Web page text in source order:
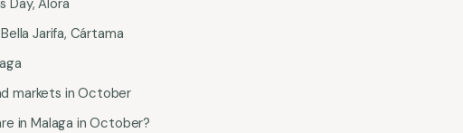
Day, Álora
Jarifa, Cártama
markets in October
in Malaga in October?